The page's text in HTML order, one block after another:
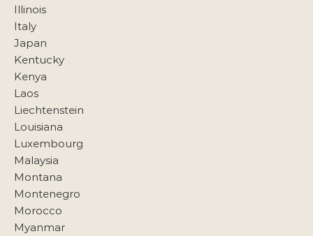
Illinois
Italy
Japan
Kentucky
Kenya
Laos
Liechtenstein
Louisiana
Luxembourg
Malaysia
Montana
Montenegro
Morocco
Myanmar